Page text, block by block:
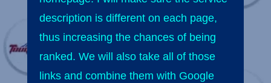
description is different on each page,
thus increasing the chances of being
ranked. We will also take all of those
links and combine them with Google